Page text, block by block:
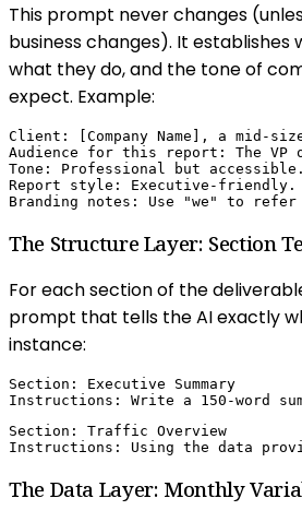
This prompt never changes
business changes). It establishes
what they do, and the tone of
expect. Example:
Client: [Company Name], a mid-
Audience for this report: The VP
Tone: Professional but
Report style: Executive-
Branding notes: Use "we" to
The Structure Layer: Section
For each section of the
prompt that tells the AI exactly
instance:
Section: Executive Summary
Instructions: Write a 150-word
Section: Traffic Overview
Instructions: Using the data
The Data Layer: Monthly